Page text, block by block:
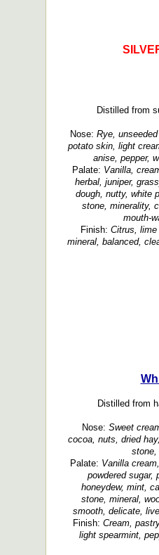
Distilled from
Nose: Rye,
potato skin, light
anise, pepper,
Palate: Vanilla,
herbal, juniper,
dough, nutty, white
stone, minerality,
mouth-
Finish: Citrus,
mineral, balanced,
Distilled from
Nose: Sweet
cocoa, nuts, dried
stone,
Palate: Vanilla
powdered sugar,
honeydew, mint,
stone, mineral,
smooth, delicate,
Finish: Cream,
light spearmint,